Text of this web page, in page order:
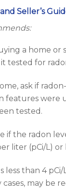
Seller’s
a home or
it tested for
ask if
features were
tested.
if the radon
liter (pCi/L) or
less than 4 pCi/
cases, may be